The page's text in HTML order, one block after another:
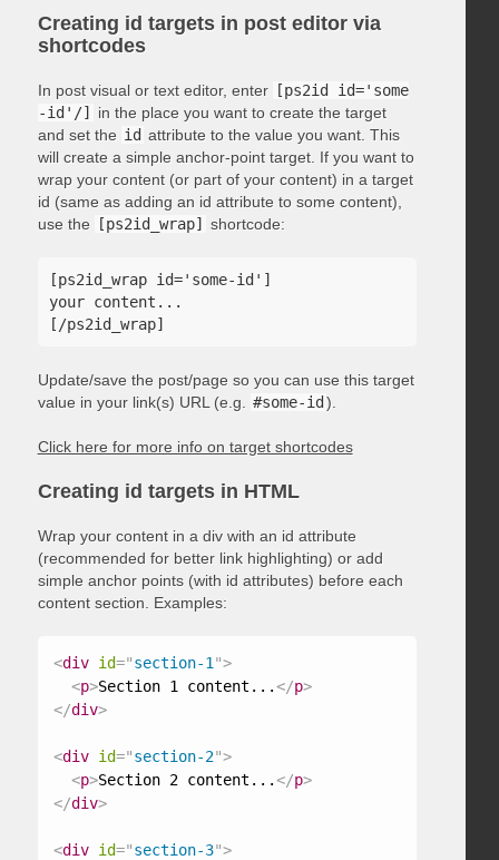
Creating id targets in post editor via
shortcodes
In post visual or text editor, enter
[ps2id id='some
-id'/]
in the place you want to create the target
and set the id attribute to the value you want. This
will create a simple anchor-point target. If you want to
wrap your content (or part of your content) in a target
id (same as adding an id attribute to some content),
use the
[ps2id_wrap] shortcode:
[ps2id_wrap id='some-id']
your content...
Update/save the post/page so you can use this target
value in your link(s) URL (e.g.
#some-id ).
Click here for more info on target shortcodes
Creating id targets in HTML
Wrap your content in a div with an id attribute
(recommended for better link highlighting) or add
simple anchor points (with id attributes) before each
content section. Examples:
<div id="section-1 ">
<p>Section 1 content...</p>
</div>
<div id="section-2">
<p>Section 2 content...</p>
</div>
<div id="section-3">